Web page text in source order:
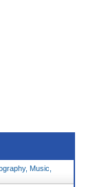
Music,